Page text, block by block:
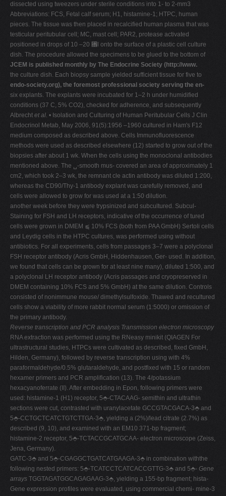
dissected using tweezers under sterile conditions into 1- to 2-mm3
Abbreviations: FCS, Fetal calf serum; H1, histamine-1; HTPC, human
pieces. The tissue was then placed in recalcified human plasma that was
testicular peritubular cell; MC, mast cell; PAR2, protease activated
positioned in drops of 10 –20 ␮l onto the surface of a plastic cell culture
dish. The procedure allowed the specimens to be glued to the bottom of
JCEM is published monthly by The Endocrine Society (http://www.
the culture dish. Each biopsy sample yielded sufficient tissue for five to
endo-society.org), the foremost professional society serving the en-
six explants. The explants were incubated for 1–2 h under humidified
conditions (37 C, 5% CO2), checked for adherence, and subsequently
Albrecht et al. • Isolation and Culturing of Human Peritubular Cells J Clin
Endocrinol Metab, May 2006, 91(5):1956 –1960 cultured in Ham's F12
medium composed as described above. Cells Immunofluorescence
methods were used as described elsewhere (12) started to grow out of the
biopsies after about 1 wk. When the cells using the monoclonal antibodies
mentioned above. The ␣-smooth mus- covered an area of approximately 1
cm2, which took 2–3 wk, the remnant cle actin antibody was diluted 1:200,
whereas the CD90/Thy-1 antibody explant was carefully removed, and
cells were allowed to grow for was used at a 1:50 dilution.
another week before they were trypsinized and subcultured. Subcul-
Staining for FSH and LH receptors, indicative of the occurrence of tured
cells were grown in DMEM ⫹ 10% FCS (both from PAA GmbH) Sertoli cells
and Leydig cells in the HTPC cultures, was performed using without
antibiotics. For all experiments, cells from passages 3–7 were a polyclonal
FSH receptor antibody (Acris GmbH, Hiddenhausen, Ger- used. In addition,
we found that cells can be grown for at least nine many), diluted 1:500, and
a polyclonal LH receptor antibody (Acris passages and cryopreserved in
DMEM containing 10% FCS and 5% GmbH) at the same dilution. Controls
consisted of nonimmune mouse/ dimethylsulfoxide. Thawed and recultured
cells show a viability of more rabbit normal serum (1:5000) or omission of
the primary antibody.
Reverse transcription and PCR analysis Transmission electron microscopy
RNA extraction was performed using the RNeasy minikit (QIAGEN For
ultrastructural studies, HTPCs were cultivated as described, fixed GmbH,
Hilden, Germany), followed by reverse transcription using with 4%
paraformaldehyde/0.5% glutaraldehyde, and postfixed with 15 or random
hexamer primers and PCR amplification (13). The 4/potassium
hexacyanoferrate (II). After embedding in Epon, following primers were
used: histamine-1 (H1) receptor, 5⬘-CTACAAG- semithin and ultrathin
sections were cut, contrasted with uranylacetate GCCGTACGACA-3⬘ and
5⬘-CCTGCTCATCTGTCTTGA-3⬘, yielding a (2%)/lead citrate (2.7%) as
described (9, 10), and examined with an EM10 371-bp fragment;
histamine-2 receptor, 5⬘-TCTACCGCATGCAA- electron microscope (Zeiss,
Jena, Germany).
GATC-3⬘ and 5⬘-CGAGGCTGATCATGAAGA-3⬘ in combination withthe
following nested primers: 5⬘-TCATCCTCATCACCGTTG-3⬘ and 5⬘- Gene
arrays TGGTAGATGGCAGAGAAG-3⬘, yielding a 155-bp fragment; hista-
Gene expression profiles were evaluated, using commercial chemi- mine-3